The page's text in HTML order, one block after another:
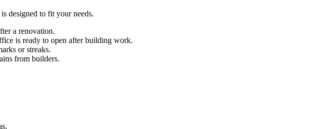
designed to fit your needs.
a renovation.
is ready to open after building work.
or streaks.
from builders.